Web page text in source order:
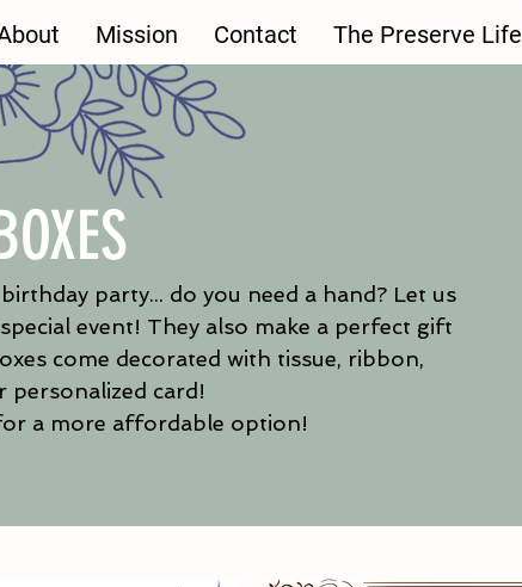
Mission Contact The Preserve Life
party... do you need a hand? Let us
event! They also make a perfect gift
come decorated with tissue, ribbon,
card!
a more affordable option!